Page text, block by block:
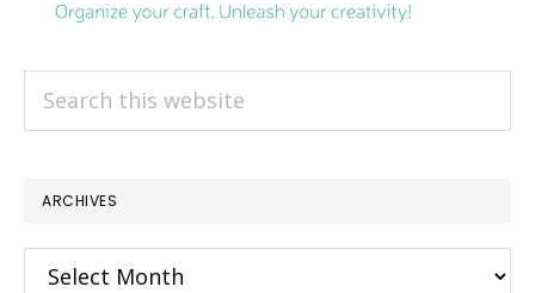
ARCHIVES
Archives